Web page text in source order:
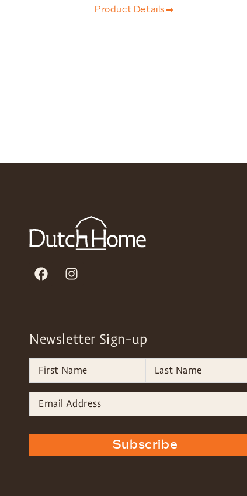
Product Details
Newsletter Sign-up
Subscribe